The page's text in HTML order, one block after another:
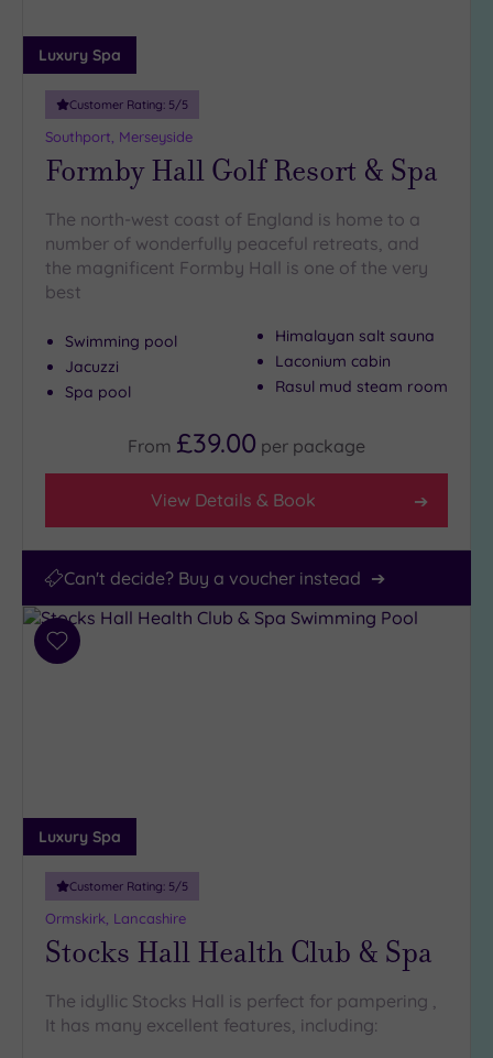
Miles
(7)
Luxury Spa
Customer Rating: 5/5
Southport, Merseyside
Formby Hall Golf Resort & Spa
The north-west coast of England is home to a
number of wonderfully peaceful retreats, and
the magnificent Formby Hall is one of the very
best
Swimming pool
Jacuzzi
Spa pool
Himalayan salt sauna
Laconium cabin
Rasul mud steam room
From £39.00 per package
View Details & Book
Can't decide? Buy a voucher instead
Add
Luxury Spa
Customer Rating: 5/5
Ormskirk, Lancashire
Stocks Hall Health Club & Spa
The idyllic Stocks Hall is perfect for pampering ,
It has many excellent features, including: